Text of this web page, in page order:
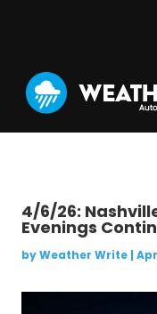
4/6/26:
Evenings
byWeather Write|